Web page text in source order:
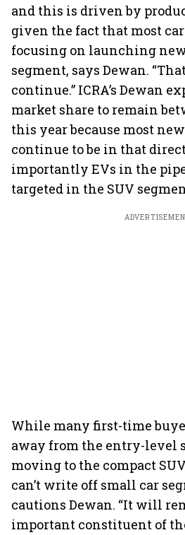
and this is driven by
given the fact that most
focusing on launching
segment, says Dewan.
continue.” ICRA’s Dewan
market share to remain
this year because most
continue to be in that
importantly EVs in the
targeted in the SUV
While many first-time
away from the entry-level
moving to the compact
can’t write off small car
cautions Dewan. “It will
important constituent of